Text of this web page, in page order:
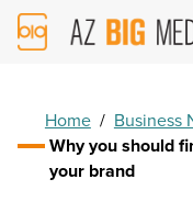
AZ
Big
Home / Business
Why you should
your brand